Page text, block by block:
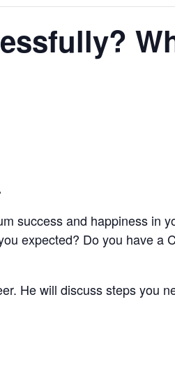
success and happiness in
expected? Do you have a
He will discuss steps you